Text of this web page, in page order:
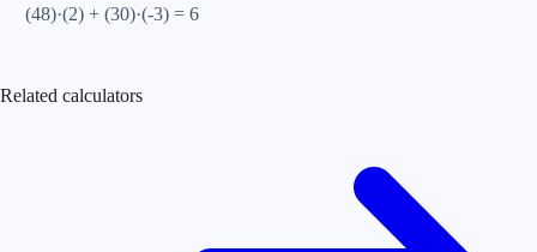
(48)·(2) + (30)·(-3) = 6
Related calculators